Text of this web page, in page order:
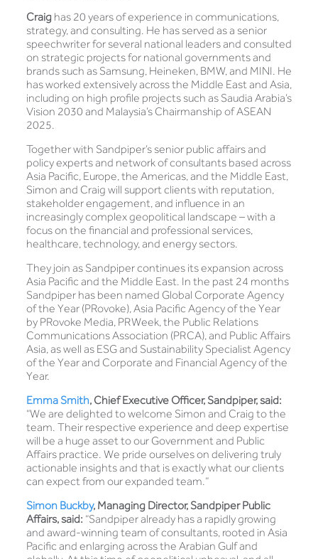
Craig has 20 years of experience in communications,
strategy, and consulting. He has served as a senior
speechwriter for several national leaders and consulted
on strategic projects for national governments and
brands such as Samsung, Heineken, BMW, and MINI. He
has worked extensively across the Middle East and Asia,
including on high profile projects such as Saudia Arabia’s
Vision 2030 and Malaysia’s Chairmanship of ASEAN
2025.
Together with Sandpiper’s senior public affairs and
policy experts and network of consultants based across
Asia Pacific, Europe, the Americas, and the Middle East,
Simon and Craig will support clients with reputation,
stakeholder engagement, and influence in an
increasingly complex geopolitical landscape – with a
focus on the financial and professional services,
healthcare, technology, and energy sectors.
They join as Sandpiper continues its expansion across
Asia Pacific and the Middle East. In the past 24 months
Sandpiper has been named Global Corporate Agency
of the Year (PRovoke), Asia Pacific Agency of the Year
by PRovoke Media, PRWeek, the Public Relations
Communications Association (PRCA), and Public Affairs
Asia, as well as ESG and Sustainability Specialist Agency
of the Year and Corporate and Financial Agency of the
Year.
Emma Smith, Chief Executive Officer, Sandpiper, said:
“We are delighted to welcome Simon and Craig to the
team. Their respective experience and deep expertise
will be a huge asset to our Government and Public
Affairs practice. We pride ourselves on delivering truly
actionable insights and that is exactly what our clients
can expect from our expanded team.”
Simon Buckby, Managing Director, Sandpiper Public
Affairs, said: “Sandpiper already has a rapidly growing
and award-winning team of consultants, rooted in Asia
Pacific and enlarging across the Arabian Gulf and